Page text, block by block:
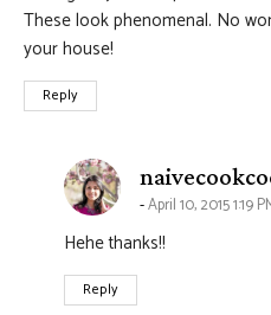
These look phenomenal. No
your house!
Reply
April 10, 2015 1:19
Hehe thanks!!
Reply